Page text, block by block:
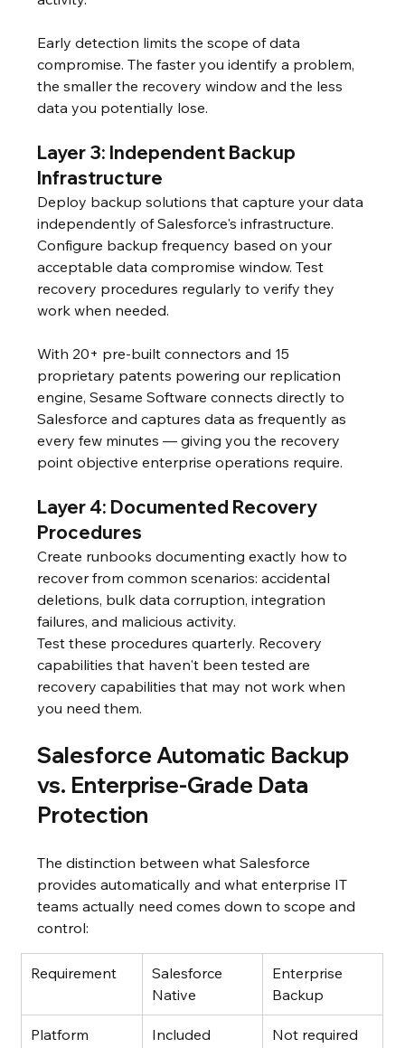
Early detection limits the scope of data
compromise. The faster you identify a problem,
the smaller the recovery window and the less
data you potentially lose.
Layer 3: Independent Backup
Infrastructure
Deploy backup solutions that capture your data
independently of Salesforce's infrastructure.
Configure backup frequency based on your
acceptable data compromise window. Test
recovery procedures regularly to verify they
work when needed.
With 20+ pre-built connectors and 15
proprietary patents powering our replication
engine, Sesame Software connects directly to
Salesforce and captures data as frequently as
every few minutes — giving you the recovery
point objective enterprise operations require.
Layer 4: Documented Recovery
Procedures
Create runbooks documenting exactly how to
recover from common scenarios: accidental
deletions, bulk data corruption, integration
failures, and malicious activity.
Test these procedures quarterly. Recovery
capabilities that haven't been tested are
recovery capabilities that may not work when
you need them.
Salesforce Automatic Backup
vs. Enterprise-Grade Data
Protection
The distinction between what Salesforce
provides automatically and what enterprise IT
teams actually need comes down to scope and
control:
Requirement
Salesforce
Native
Enterprise
Backup
Platform
Included Not required